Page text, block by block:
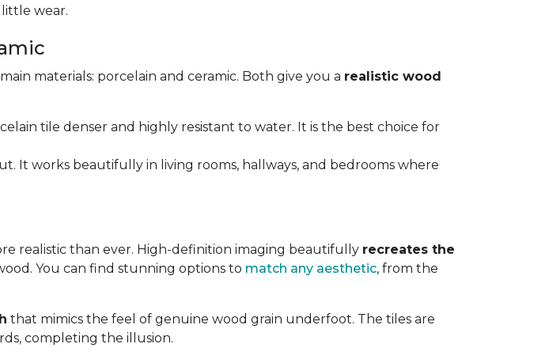
wear.
materials: porcelain and ceramic. Both give you a realistic wood
tile denser and highly resistant to water. It is the best choice for
It works beautifully in living rooms, hallways, and bedrooms where
realistic than ever. High-definition imaging beautifully recreates the
You can find stunning options to match any aesthetic, from the
that mimics the feel of genuine wood grain underfoot. The tiles are
completing the illusion.